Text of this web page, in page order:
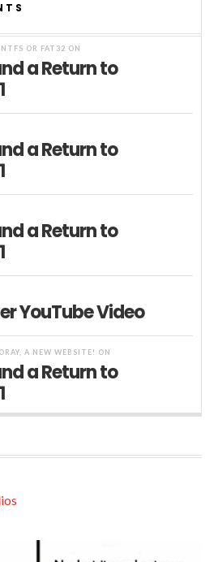
OR FAT32 ON
a Return to
a Return to
a Return to
YouTube Video
A NEW WEBSITE! ON
a Return to